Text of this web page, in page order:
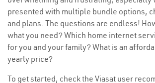
presented with multiple bundle options,
and plans. The questions are endless!
what you need? Which home internet
for you and your family? What is an
yearly price?
To get started, check the Viasat user